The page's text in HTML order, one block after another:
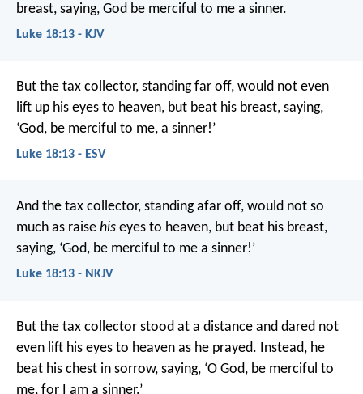
breast, saying, God be merciful to me a sinner.
Luke 18:13 - KJV
But the tax collector, standing far off, would not even
lift up his eyes to heaven, but beat his breast, saying,
‘God, be merciful to me, a sinner!’
Luke 18:13 - ESV
And the tax collector, standing afar off, would not so
much as raise his eyes to heaven, but beat his breast,
saying, ‘God, be merciful to me a sinner!’
Luke 18:13 - NKJV
But the tax collector stood at a distance and dared not
even lift his eyes to heaven as he prayed. Instead, he
beat his chest in sorrow, saying, ‘O God, be merciful to
me, for I am a sinner.’